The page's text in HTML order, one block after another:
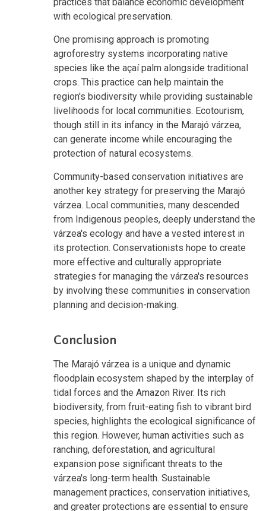
with ecological preservation.
One promising approach is promoting
agroforestry systems incorporating native
species like the açaí palm alongside traditional
crops. This practice can help maintain the
region's biodiversity while providing sustainable
livelihoods for local communities. Ecotourism,
though still in its infancy in the Marajó várzea,
can generate income while encouraging the
protection of natural ecosystems.
Community-based conservation initiatives are
another key strategy for preserving the Marajó
várzea. Local communities, many descended
from Indigenous peoples, deeply understand the
várzea's ecology and have a vested interest in
its protection. Conservationists hope to create
more effective and culturally appropriate
strategies for managing the várzea's resources
by involving these communities in conservation
planning and decision-making.
Conclusion
The Marajó várzea is a unique and dynamic
floodplain ecosystem shaped by the interplay of
tidal forces and the Amazon River. Its rich
biodiversity, from fruit-eating fish to vibrant bird
species, highlights the ecological significance of
this region. However, human activities such as
ranching, deforestation, and agricultural
expansion pose significant threats to the
várzea's long-term health. Sustainable
management practices, conservation initiatives,
and greater protections are essential to ensure